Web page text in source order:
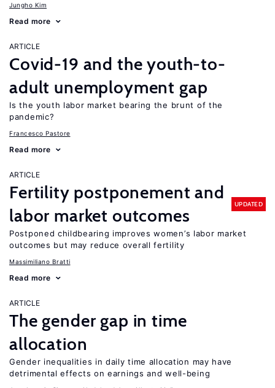
Jungho Kim
Read more
ARTICLE
Covid-19 and the youth-to-
adult unemployment gap
Is the youth labor market bearing the brunt of the
pandemic?
Francesco Pastore
Read more
ARTICLE
Fertility postponement and
labor market outcomes
UPDATED
Postponed childbearing improves women’s labor market
outcomes but may reduce overall fertility
Massimiliano Bratti
Read more
ARTICLE
The gender gap in time
allocation
Gender inequalities in daily time allocation may have
detrimental effects on earnings and well-being